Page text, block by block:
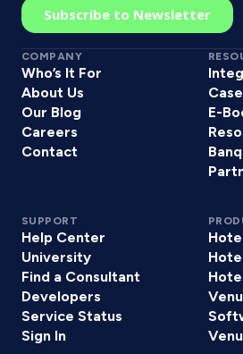
COMPANY
Who’s It For
About Us
Our Blog
Careers
Contact
E-
SUPPORT
Help Center
University
Find a Consultant
Developers
Service Status
Sign In